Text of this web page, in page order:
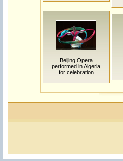
Beijing Opera
performed in Algeria
for celebration